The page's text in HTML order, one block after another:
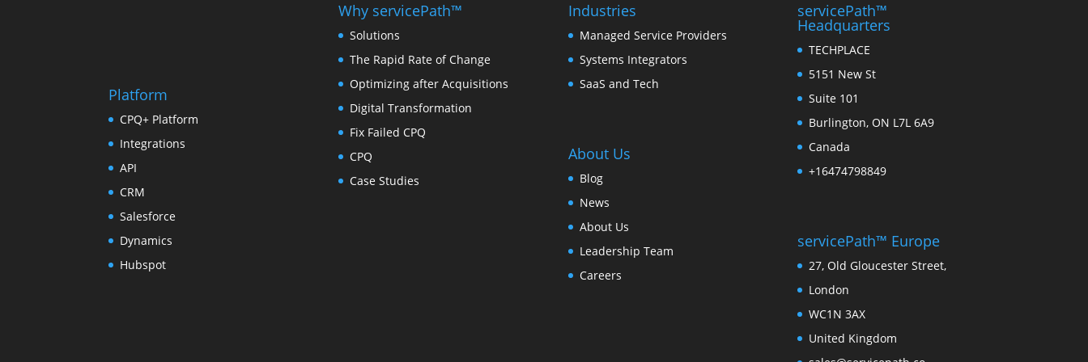
Platform
CPQ+ Platform
Integrations
API
CRM
Salesforce
Dynamics
Hubspot
Why servicePath™
Solutions
The Rapid Rate of Change
Optimizing after Acquisitions
Digital Transformation
Fix Failed CPQ
CPQ
Case Studies
Industries
Managed Service Providers
Systems Integrators
SaaS and Tech
About Us
Blog
News
About Us
Leadership Team
Careers
servicePath™
Headquarters
TECHPLACE
5151 New St
Suite 101
Burlington, ON L7L 6A9
Canada
+16474798849
servicePath™ Europe
27, Old Gloucester Street,
London
WC1N 3AX
United Kingdom